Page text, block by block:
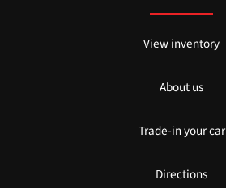
View inventory
About us
Trade-in your car
Directions